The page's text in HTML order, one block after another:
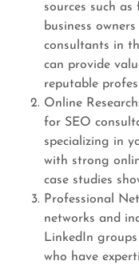
sources such
business
consultants in
can provide
reputable
Online
for SEO
specializing in
with strong
case studies
Professional
networks and
LinkedIn
who have